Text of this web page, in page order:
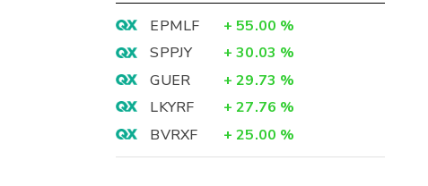
EPMLF + 55.00 %
SPPJY
+ 30.03 %
GUER
+ 29.73 %
LKYRF
+ 27.76 %
BVRXF
+ 25.00 %